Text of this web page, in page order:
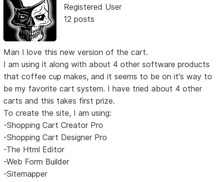
Registered User
12 posts
Man I love this new version of the cart.
I am using it along with about 4 other software products
that coffee cup makes, and it seems to be on it's way to
be my favorite cart system. I have tried about 4 other
carts and this takes first prize.
To create the site, I am using:
-Shopping Cart Creator Pro
-Shopping Cart Designer Pro
-The Html Editor
-Web Form Builder
-Sitemapper